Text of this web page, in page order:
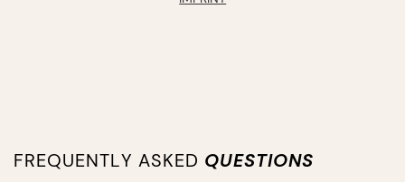
FREQUENTLY ASKED QUESTIONS